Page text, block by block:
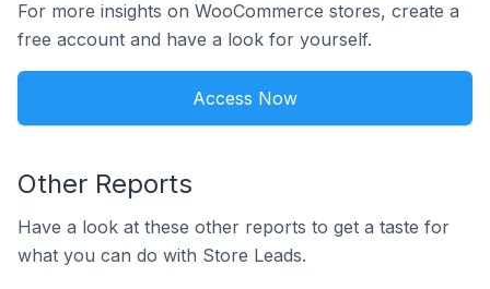
For more insights on WooCommerce stores, create a
free account and have a look for yourself.
Access Now
Other Reports
Have a look at these other reports to get a taste for
what you can do with Store Leads.